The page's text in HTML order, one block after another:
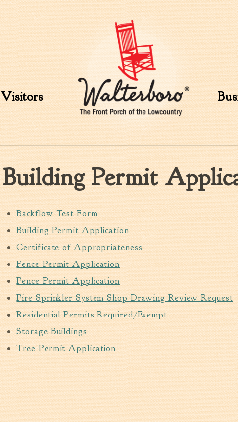
Skip to
main
content
Visitors
Building Permit
Backflow Test Form
Building Permit Application
Certificate of Appropriateness
Fence Permit Application
Fence Permit Application
Fire Sprinkler System Shop Drawing Review Request
Residential Permits Required/Exempt
Storage Buildings
Tree Permit Application